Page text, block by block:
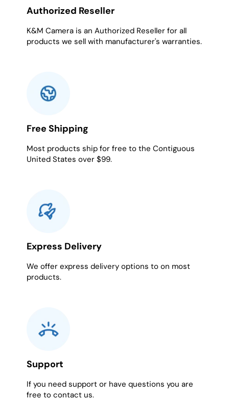
Authorized Reseller
K&M Camera is an Authorized Reseller for all
products we sell with manufacturer's warranties.
Free Shipping
Most products ship for free to the Contiguous
United States over $99.
Express Delivery
We offer express delivery options to on most
products.
Support
If you need support or have questions you are
free to contact us.